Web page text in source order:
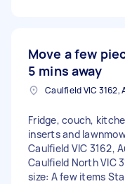
Move a few
5 mins away
Caulfield VIC 3162,
Fridge, couch,
inserts and
Caulfield VIC 3162,
Caulfield North VIC
size: A few items